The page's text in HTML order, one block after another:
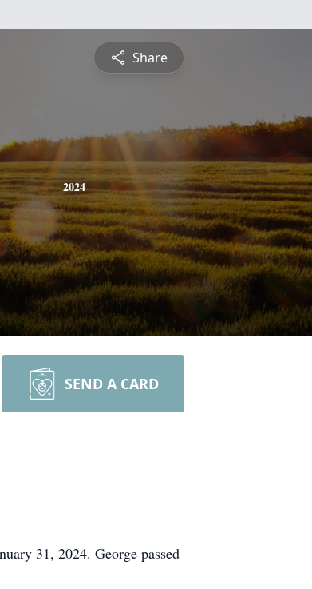
Share
2024
SEND A CARD
31, 2024. George passed